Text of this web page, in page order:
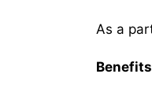
As a
Benefits